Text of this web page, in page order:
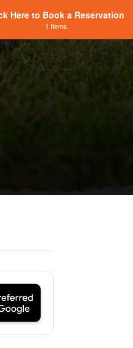
Here to Book a Reservation
1 Items